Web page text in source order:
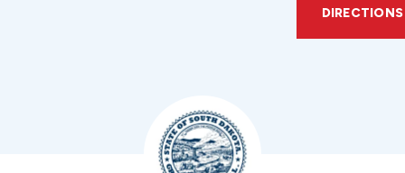
DIRECTIONS